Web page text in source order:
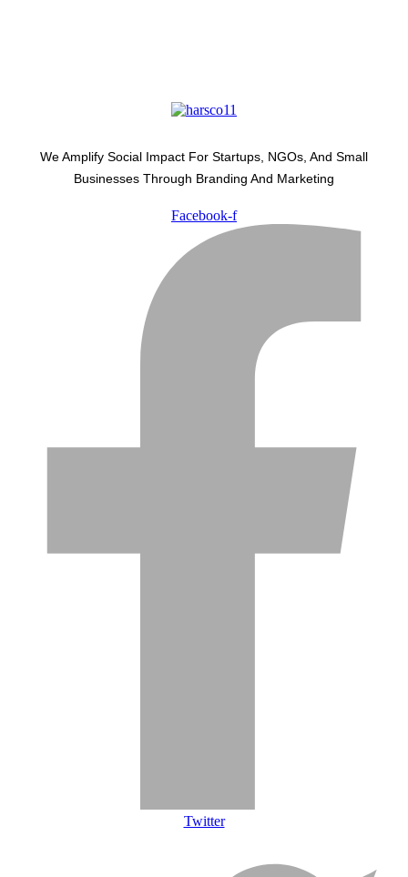
We Amplify Social Impact For Startups, NGOs, And Small
Businesses Through Branding And Marketing
Facebook-f
Twitter